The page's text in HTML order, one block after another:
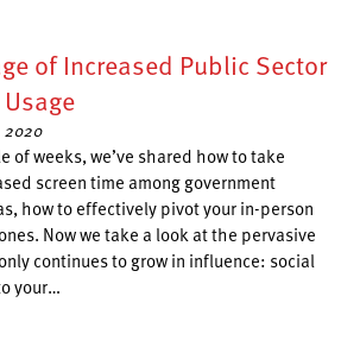
of Increased Public Sector
2020
of weeks, we’ve shared how to take
screen time among government
how to effectively pivot your in-person
Now we take a look at the pervasive
continues to grow in influence: social
your…